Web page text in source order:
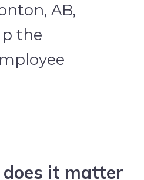
AB,
the
does it matter